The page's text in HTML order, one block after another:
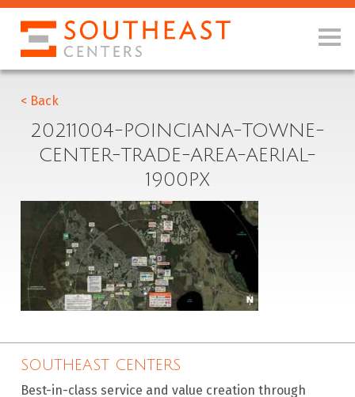
< Back
20211004-POINCIANA-TOWNE-
CENTER-TRADE-AREA-AERIAL-
1900PX
SOUTHEAST CENTERS
Best-in-class service and value creation through